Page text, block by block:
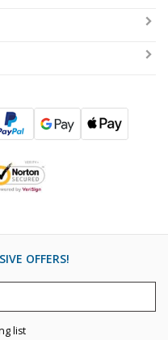
OFFERS!
list